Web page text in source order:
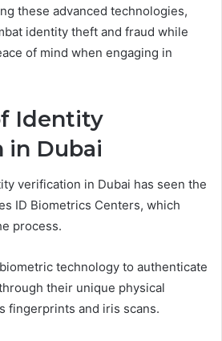
these advanced technologies,
identity theft and fraud while
of mind when engaging in
Identity
in Dubai
verification in Dubai has seen the
ID Biometrics Centers, which
process.
technology to authenticate
their unique physical
fingerprints and iris scans.